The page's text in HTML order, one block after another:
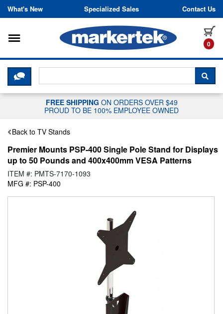
Skip to content
What's New Specialized Sales Contact Us
0
Toggle navigation
CLICK HERE TO CHAT WITH A
FREE SHIPPING ON ORDERS OVER $49
PROUD TO BE 100% EMPLOYEE OWNED
Back to TV Stands
Premier Mounts PSP-400 Single Pole Stand for Displays
up to 50 Pounds and 400x400mm VESA Patterns
ITEM #: PMTS-7170-1093
MFG #: PSP-400